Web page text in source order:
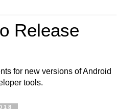
Release
for new versions of Android
tools.